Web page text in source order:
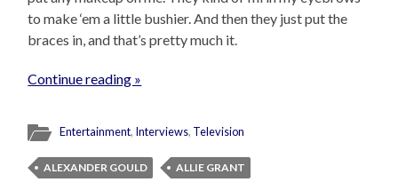
to make ‘em a little bushier. And then they just put the
braces in, and that’s pretty much it.
Continue reading »
Entertainment, Interviews, Television
ALEXANDER GOULD
ALLIE GRANT